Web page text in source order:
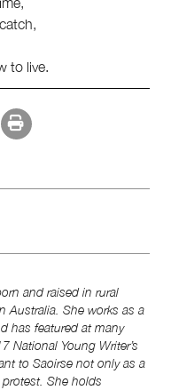
to live.
and raised in rural
Australia. She works as a
has featured at many
National Young Writer’s
to Saoirse not only as a
She holds